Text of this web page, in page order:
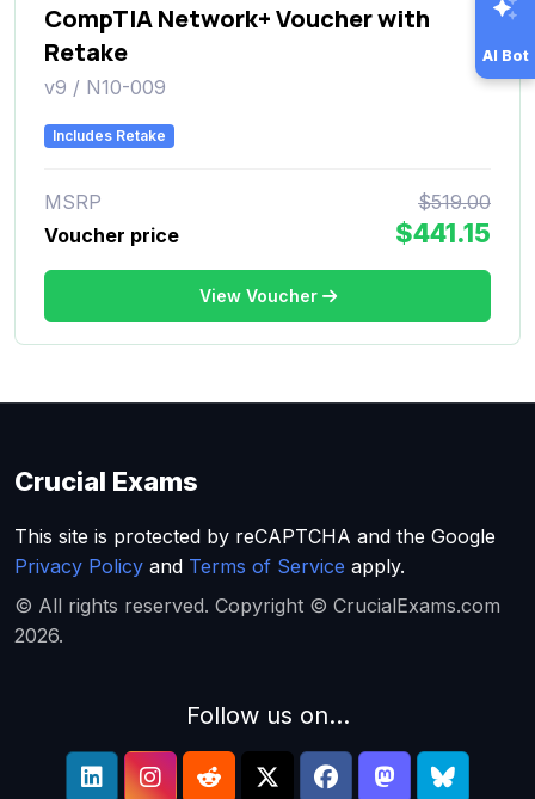
CompTIA Network+ Voucher with
Retake
v9 / N10-009
Includes Retake
MSRP
$519.00
Voucher price
$441.15
View Voucher
AI Bot
Crucial Exams
This site is protected by reCAPTCHA and the Google
Privacy Policy and Terms of Service apply.
© All rights reserved. Copyright © CrucialExams.com
2026.
Follow us on...